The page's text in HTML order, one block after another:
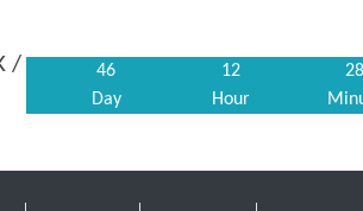
/
46
Day
12
Hour
28